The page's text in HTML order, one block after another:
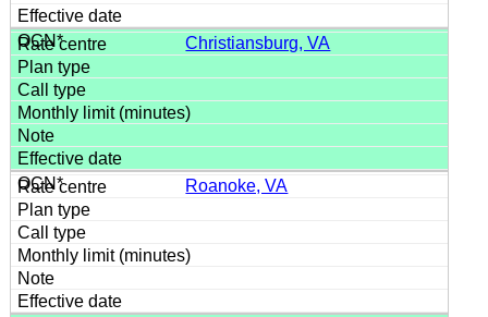
Christiansburg, VA
Roanoke, VA